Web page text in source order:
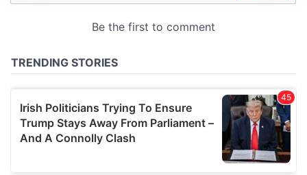
We use cookies to personalise content and ads, to
provide social media features and to analyse our traffic.
our social media, advertising and analytics partners who
provided to them or that they’ve collected from your use
of their services.